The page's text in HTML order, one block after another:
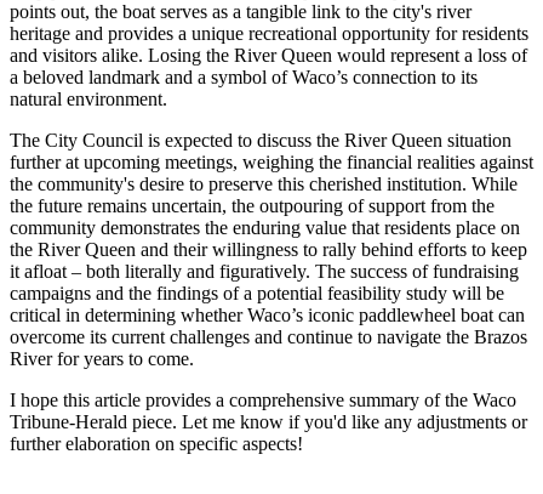
points out, the boat serves as a tangible link to the city's river
heritage and provides a unique recreational opportunity for residents
and visitors alike. Losing the River Queen would represent a loss of
a beloved landmark and a symbol of Waco’s connection to its
natural environment.
The City Council is expected to discuss the River Queen situation
further at upcoming meetings, weighing the financial realities against
the community's desire to preserve this cherished institution. While
the future remains uncertain, the outpouring of support from the
community demonstrates the enduring value that residents place on
the River Queen and their willingness to rally behind efforts to keep
it afloat – both literally and figuratively. The success of fundraising
campaigns and the findings of a potential feasibility study will be
critical in determining whether Waco’s iconic paddlewheel boat can
overcome its current challenges and continue to navigate the Brazos
River for years to come.
I hope this article provides a comprehensive summary of the Waco
Tribune-Herald piece. Let me know if you'd like any adjustments or
further elaboration on specific aspects!